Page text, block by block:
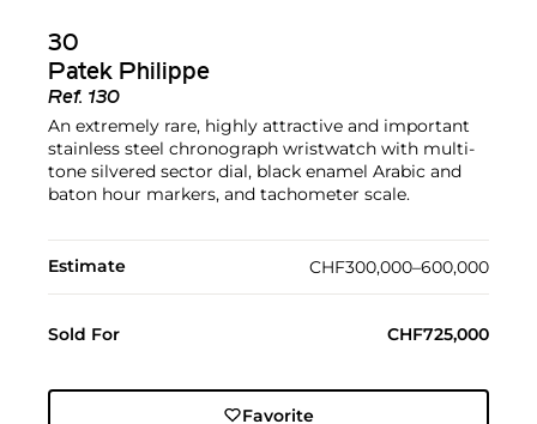
30
Patek Philippe
Ref. 130
An extremely rare, highly attractive and important
stainless steel chronograph wristwatch with multi-
tone silvered sector dial, black enamel Arabic and
baton hour markers, and tachometer scale.
Estimate CHF300,000–600,000
Sold For CHF725,000
Favorite